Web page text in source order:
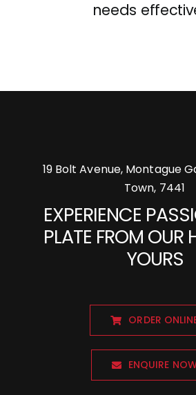
needs
19 Bolt Avenue, Montague
Town, 7441
EXPERIENCE
PLATE FROM OUR
YOURS
ORDER
ENQUIRE